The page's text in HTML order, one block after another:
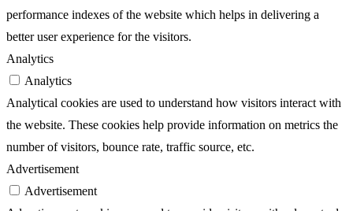
performance indexes of the website which helps in delivering a
better user experience for the visitors.
Analytics
Analytics
Analytical cookies are used to understand how visitors interact with
the website. These cookies help provide information on metrics the
number of visitors, bounce rate, traffic source, etc.
Advertisement
Advertisement